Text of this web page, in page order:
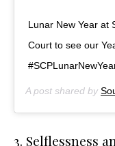
Lunar New Year at
Court to see our
A post shared by
3. Selflessness